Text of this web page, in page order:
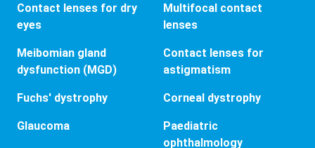
Contact lenses for dry
eyes
Multifocal contact
lenses
Meibomian gland
dysfunction (MGD)
Contact lenses for
astigmatism
Fuchs' dystrophy Corneal dystrophy
Glaucoma
Paediatric
ophthalmology